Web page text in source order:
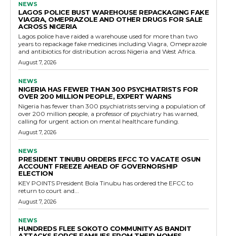
NEWS
LAGOS POLICE BUST WAREHOUSE REPACKAGING FAKE
VIAGRA, OMEPRAZOLE AND OTHER DRUGS FOR SALE
ACROSS NIGERIA
Lagos police have raided a warehouse used for more than two
years to repackage fake medicines including Viagra, Omeprazole
and antibiotics for distribution across Nigeria and West Africa.
August 7, 2026
NEWS
NIGERIA HAS FEWER THAN 300 PSYCHIATRISTS FOR
OVER 200 MILLION PEOPLE, EXPERT WARNS
Nigeria has fewer than 300 psychiatrists serving a population of
over 200 million people, a professor of psychiatry has warned,
calling for urgent action on mental healthcare funding.
August 7, 2026
NEWS
PRESIDENT TINUBU ORDERS EFCC TO VACATE OSUN
ACCOUNT FREEZE AHEAD OF GOVERNORSHIP
ELECTION
KEY POINTS President Bola Tinubu has ordered the EFCC to
return to court and...
August 7, 2026
NEWS
HUNDREDS FLEE SOKOTO COMMUNITY AS BANDIT